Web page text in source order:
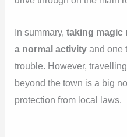
In summary, taking magic
a normal activity and one
trouble. However,
beyond the town is a big
protection from local laws.